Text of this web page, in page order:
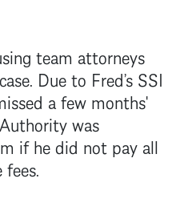
team attorneys
Due to Fred’s SSI
a few months'
was
if he did not pay all